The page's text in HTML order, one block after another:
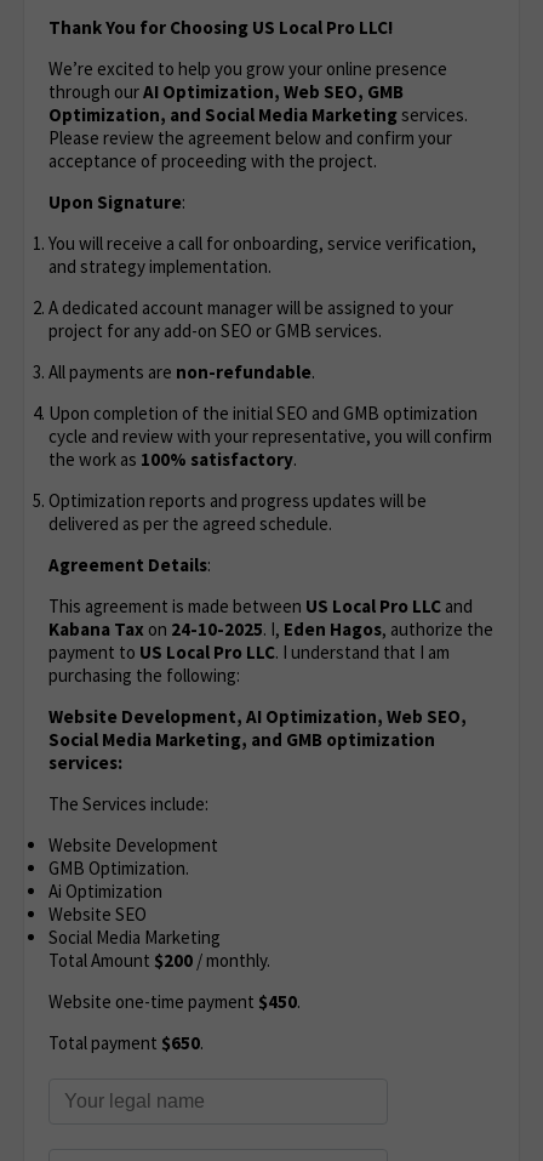
Thank You for Choosing US Local Pro LLC!
We’re excited to help you grow your online presence
through ourAI Optimization, Web SEO, GMB
Optimization, and Social Media Marketingservices.
Please review the agreement below and confirm your
acceptance of proceeding with the project.
Upon Signature:
You will receive a call for onboarding, service verification,
and strategy implementation.
A dedicated account manager will be assigned to your
project for any add-on SEO or GMB services.
All payments are non-refundable.
Upon completion of the initial SEO and GMB optimization
cycle and review with your representative, you will confirm
the work as 100% satisfactory.
Optimization reports and progress updates will be
delivered as per the agreed schedule.
Agreement Details:
This agreement is made between US Local Pro LLC and
Kabana Tax on 24-10-2025. I, Eden Hagos, authorize the
payment to US Local Pro LLC. I understand that I am
purchasing the following:
Website Development, AI Optimization, Web SEO,
Social Media Marketing, and GMB optimization
services:
The Services include:
Website Development
GMB Optimization.
Ai Optimization
Website SEO
Social Media Marketing
Total Amount $200 / monthly.
Website one-time payment $450.
Total payment $650.